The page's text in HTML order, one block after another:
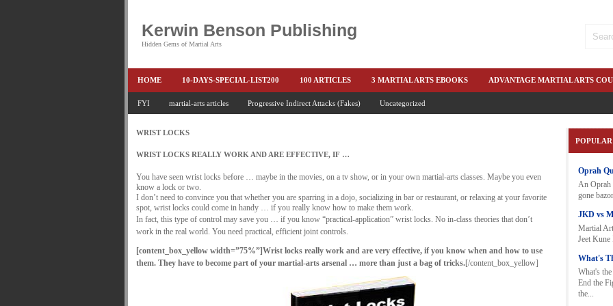
Kerwin Benson Publishing
Hidden Gems of Martial Arts
HOME 10-DAYS-SPECIAL-LIST200 100 ARTICLES 3 MARTIAL ARTS EBOOKS ADVANTAGE MARTIAL ARTS
AMAZON KEITH PASCAL BOOKS & EBOOKS BOOKS-EBOOKS:
FEATURED MARTIAL-ARTS BOOK ... FREE HAND-TO-HAND COMBAT COURSE FREE NEWSLETTERS FREE-
HEADLOCKS-BEST-OF-MAM HIDDEN GEMS OF MARTIAL ARTS HOLIDAY SPECIAL MARTIAL ARTS SPEED
KEITH COLLECTED ARTICLES KEITH NO FEAR - BETTER PUNCHING KEITH NO FEAR FOR STUDENTS KEITH NO
KEITH'S VIPS KEITH-ARTICLE-OFFER KEITH-NEW-EBOOK KEITH-NO-FEAR-PLUS-ONE-HIT
MARTIAL ARTS BARGAINS MARTIAL ARTS
FYI martial-arts articles Progressive Indirect Attacks (Fakes) Uncategorized
WRIST LOCKS
WRIST LOCKS REALLY WORK AND ARE EFFECTIVE, IF …
You have seen wrist locks before … maybe in the movies, on a tv show, or in your own martial-arts classes. Maybe you even
know a lock or two.
I don’t need to convince you that whether you are sparring in a dojo, socializing in bar or restaurant, or relaxing at your favorite
spot, wrist locks could come in handy … if you really know how to make them work.
In fact, this type of control may save you … if you know “practical-application” wrist locks. No in-class theories that don’t
work in the real world. You need practical, efficient joint controls.
[content_box_yellow width=”75%”]Wrist locks really work and are very effective, if you know when and how to use
them. They have to become part of your martial-arts arsenal … more than just a bag of tricks.[/content_box_yellow]
POPULAR
Oprah
An Oprah
gone
JKD vs
Martial
Jeet
What's
What's
End the
the...